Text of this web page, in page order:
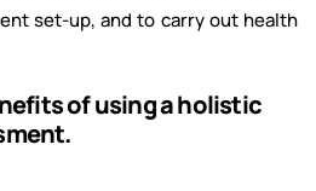
set-up, and to carry out health
of using a holistic